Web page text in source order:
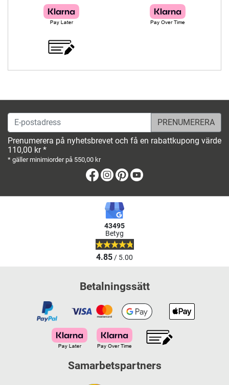
E-postadress
Prenumerera på nyhetsbrevet och få en rabattkupong värde
110,00 kr *
* gäller minimiorder på 550,00 kr
Facebook
Instagram
Pinterest
43495
Betyg
4.85/ 5.00
Betalningssätt
Samarbetspartners